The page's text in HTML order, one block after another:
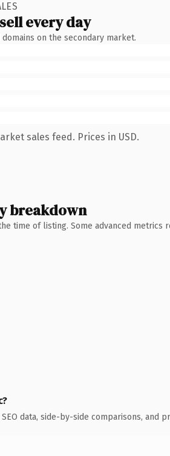
every day
on the secondary market.
sales feed. Prices in USD.
breakdown
time of listing. Some advanced metrics
data, side-by-side comparisons, and